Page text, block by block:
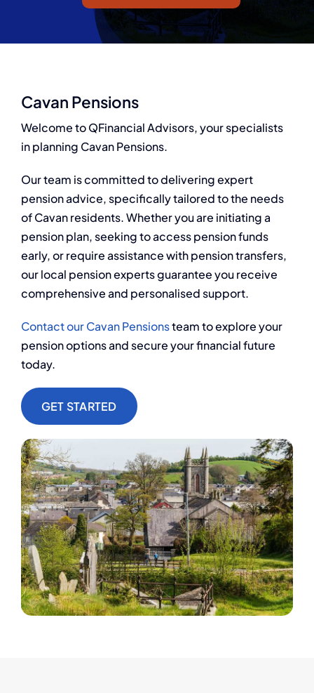
Q Redundancy
About Q
Contact Q
Cavan Pensions
Welcome to QFinancial Advisors, your specialists
in planning Cavan Pensions.
Our team is committed to delivering expert
pension advice, specifically tailored to the needs
of Cavan residents. Whether you are initiating a
pension plan, seeking to access pension funds
early, or require assistance with pension transfers,
our local pension experts guarantee you receive
comprehensive and personalised support.
Contact our Cavan Pensionsteam to explore your
pension options and secure your financial future
today.
GET STARTED